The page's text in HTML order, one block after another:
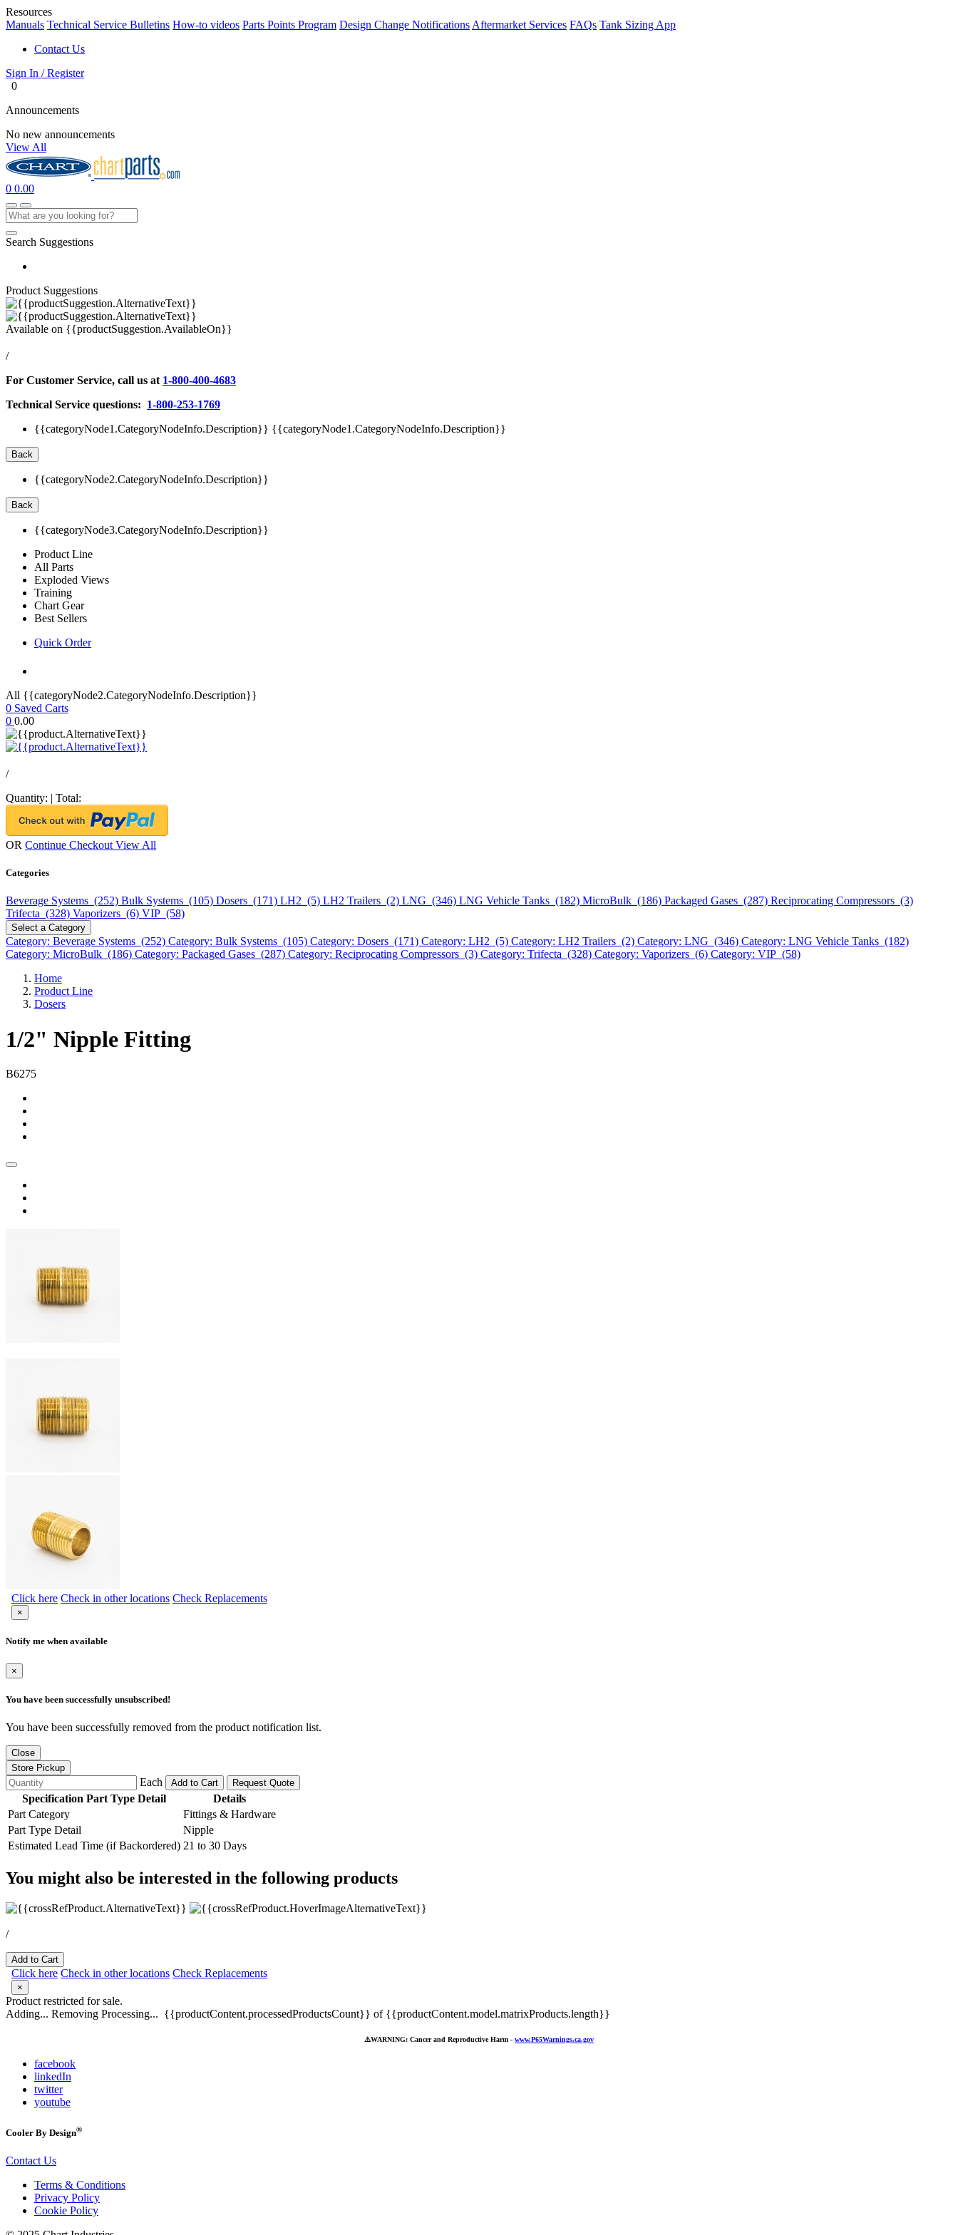
Resources
Manuals Technical Service Bulletins How-to videos Parts Points Program Design Change Notifications Aftermarket Services FAQs Tank Sizing App
Contact Us
Sign In / Register
0
Announcements
No new announcements
View All
0 0.00
Search Suggestions
Product Suggestions
Available on {{productSuggestion.AvailableOn}}
/
For Customer Service, call us at 1-800-400-4683
Technical Service questions: 1-800-253-1769
{{categoryNode1.CategoryNodeInfo.Description}} {{categoryNode1.CategoryNodeInfo.Description}}
Back
{{categoryNode2.CategoryNodeInfo.Description}}
Back
{{categoryNode3.CategoryNodeInfo.Description}}
Product Line
All Parts
Exploded Views
Training
Chart Gear
Best Sellers
Quick Order
All {{categoryNode2.CategoryNodeInfo.Description}}
0 Saved Carts
0 0.00
/
Quantity: | Total:
OR Continue Checkout View All
Categories
Beverage Systems (252) Bulk Systems (105) Dosers (171) LH2 (5) LH2 Trailers (2) LNG (346) LNG Vehicle Tanks (182) MicroBulk (186) Packaged Gases (287) Reciprocating Compressors (3)
Trifecta (328) Vaporizers (6) VIP (58)
Select a Category
Category: Beverage Systems (252) Category: Bulk Systems (105) Category: Dosers (171) Category: LH2 (5) Category: LH2 Trailers (2) Category: LNG (346) Category: LNG Vehicle Tanks (182)
Category: MicroBulk (186) Category: Packaged Gases (287) Category: Reciprocating Compressors (3) Category: Trifecta (328) Category: Vaporizers (6) Category: VIP (58)
Home
Product Line
Dosers
1/2" Nipple Fitting
B6275
Click here Check in other locations Check Replacements
×
Notify me when available
×
You have been successfully unsubscribed!
You have been successfully removed from the product notification list.
Close
Store Pickup
Each Add to Cart Request Quote
Specification Part Type Detail
Details
Part Category
Fittings & Hardware
Part Type Detail
Nipple
Estimated Lead Time (if Backordered) 21 to 30 Days
You might also be interested in the following products
/
Add to Cart
Click here Check in other locations Check Replacements
×
Product restricted for sale.
Adding... Removing Processing... {{productContent.processedProductsCount}} of {{productContent.model.matrixProducts.length}}
⚠️WARNING: Cancer and Reproductive Harm - www.P65Warnings.ca.gov
facebook
linkedIn
twitter
youtube
Cooler By Design®
Contact Us
Terms & Conditions
Privacy Policy
Cookie Policy